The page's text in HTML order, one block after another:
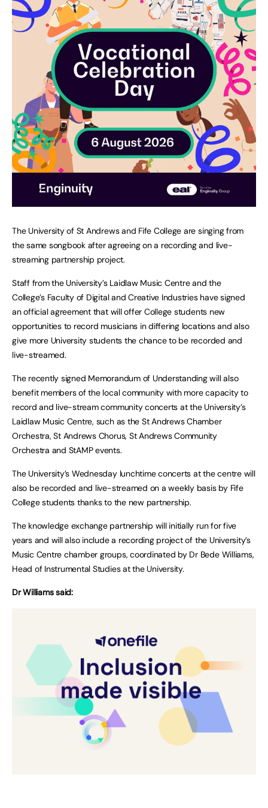
The University of St Andrews and Fife College are singing from
the same songbook after agreeing on a recording and live-
streaming partnership project.
Staff from the University’s Laidlaw Music Centre and the
College’s Faculty of Digital and Creative Industries have signed
an official agreement that will offer College students new
opportunities to record musicians in differing locations and also
give more University students the chance to be recorded and
live-streamed.
The recently signed Memorandum of Understanding will also
benefit members of the local community with more capacity to
record and live-stream community concerts at the University’s
Laidlaw Music Centre, such as the St Andrews Chamber
Orchestra, St Andrews Chorus, St Andrews Community
Orchestra and StAMP events.
The University’s Wednesday lunchtime concerts at the centre will
also be recorded and live-streamed on a weekly basis by Fife
College students thanks to the new partnership.
The knowledge exchange partnership will initially run for five
years and will also include a recording project of the University’s
Music Centre chamber groups, coordinated by Dr Bede Williams,
Head of Instrumental Studies at the University.
Dr Williams said: